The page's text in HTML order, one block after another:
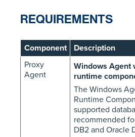
REQUIREMENTS
Component
Description
Proxy
Agent
Windows Agent
runtime
The Windows
Runtime
supported
recommended
DB2 and Oracle